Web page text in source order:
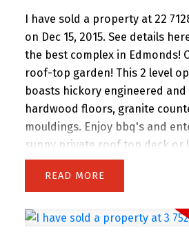
I have sold a property at 22
on Dec 15, 2015. See details
the best complex in Edmonds!
roof-top garden! This 2 level
boasts hickory engineered
hardwood floors, granite
mouldings. Enjoy bbq's and
sunny private roof top deck or
the fireplace or on the window
Award winning building by
well. Minutes to
READ